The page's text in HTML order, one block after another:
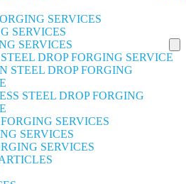
SERVICES
SERVICES
SERVICES
DROP FORGING SERVICE
STEEL DROP FORGING
STEEL DROP FORGING
SERVICES
SERVICES
SERVICES